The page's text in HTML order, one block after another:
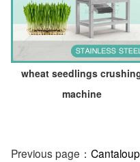
wheat seedlings
machine
Previous page：